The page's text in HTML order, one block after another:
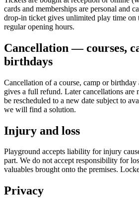
cards and memberships are personal and
drop-in ticket gives unlimited play time on
regular opening hours.
Cancellation — courses,
birthdays
Cancellation of a course, camp or birthday
gives a full refund. Later cancellations are
be rescheduled to a new date subject to
we will find a solution.
Injury and loss
Playground accepts liability for injury
part. We do not accept responsibility for
valuables brought onto the premises.
Privacy